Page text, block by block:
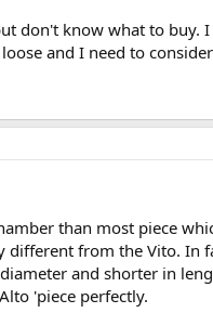
don't know what to buy.
and I need to
than most piece
from the Vito. In
and shorter in
'piece perfectly.